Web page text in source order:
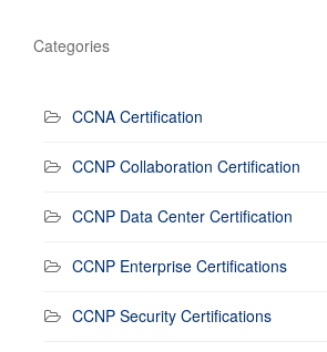
Categories
CCNA Certification
CCNP Collaboration Certification
CCNP Data Center Certification
CCNP Enterprise Certifications
CCNP Security Certifications